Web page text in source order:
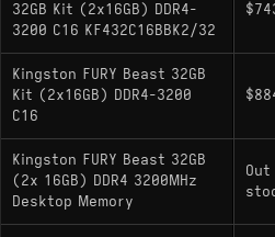
32GB Kit (2x16GB) DDR4-
3200 C16 KF432C16BBK2/32
Kingston FURY Beast 32GB
Kit (2x16GB) DDR4-3200
C16
Kingston FURY Beast 32GB
(2x 16GB) DDR4 3200MHz
Desktop Memory